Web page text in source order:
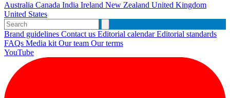
Australia Canada India Ireland New Zealand United Kingdom
United States
Brand guidelines Contact us Editorial calendarEditorial standards
FAQs Media kit Our team Our terms
YouTube